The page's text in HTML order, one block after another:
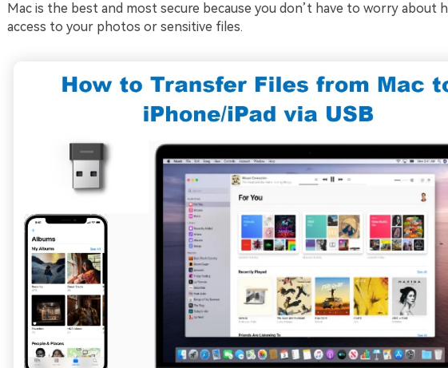
Mac is the best and most secure because you don’t have to worry about
access to your photos or sensitive files.